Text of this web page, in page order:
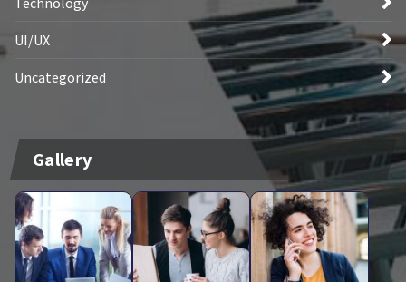
UI/UX
Uncategorized
Gallery